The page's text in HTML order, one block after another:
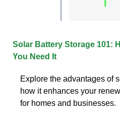
Solar Battery Storage 101:
You Need It
Explore the advantages of
how it enhances your
for homes and businesses.